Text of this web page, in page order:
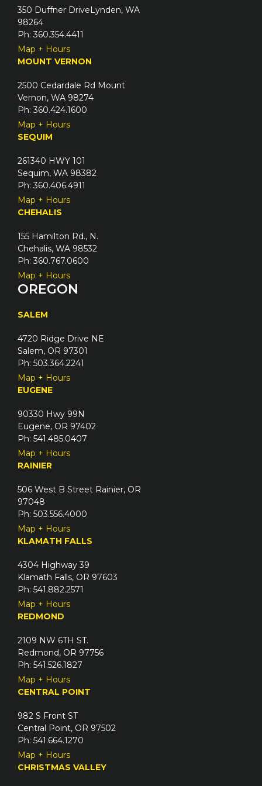
r
e
d
)
350 Duffner DriveLynden, WA
98264
Ph: 360.354.4411
Map + Hours
MOUNT VERNON
2500 Cedardale Rd Mount
Vernon, WA 98274
Ph: 360.424.1600
Map + Hours
SEQUIM
261340 HWY 101
Sequim, WA 98382
Ph: 360.406.4911
Map + Hours
CHEHALIS
155 Hamilton Rd., N.
Chehalis, WA 98532
Ph: 360.767.0600
Map + Hours
OREGON
SALEM
4720 Ridge Drive NE
Salem, OR 97301
Ph: 503.364.2241
Map + Hours
EUGENE
90330 Hwy 99N
Eugene, OR 97402
Ph: 541.485.0407
Map + Hours
RAINIER
506 West B Street Rainier, OR
97048
Ph: 503.556.4000
Map + Hours
KLAMATH FALLS
4304 Highway 39
Klamath Falls, OR 97603
Ph: 541.882.2571
Map + Hours
REDMOND
2109 NW 6TH ST.
Redmond, OR 97756
Ph: 541.526.1827
Map + Hours
CENTRAL POINT
982 S Front ST
Central Point, OR 97502
Ph: 541.664.1270
Map + Hours
CHRISTMAS VALLEY